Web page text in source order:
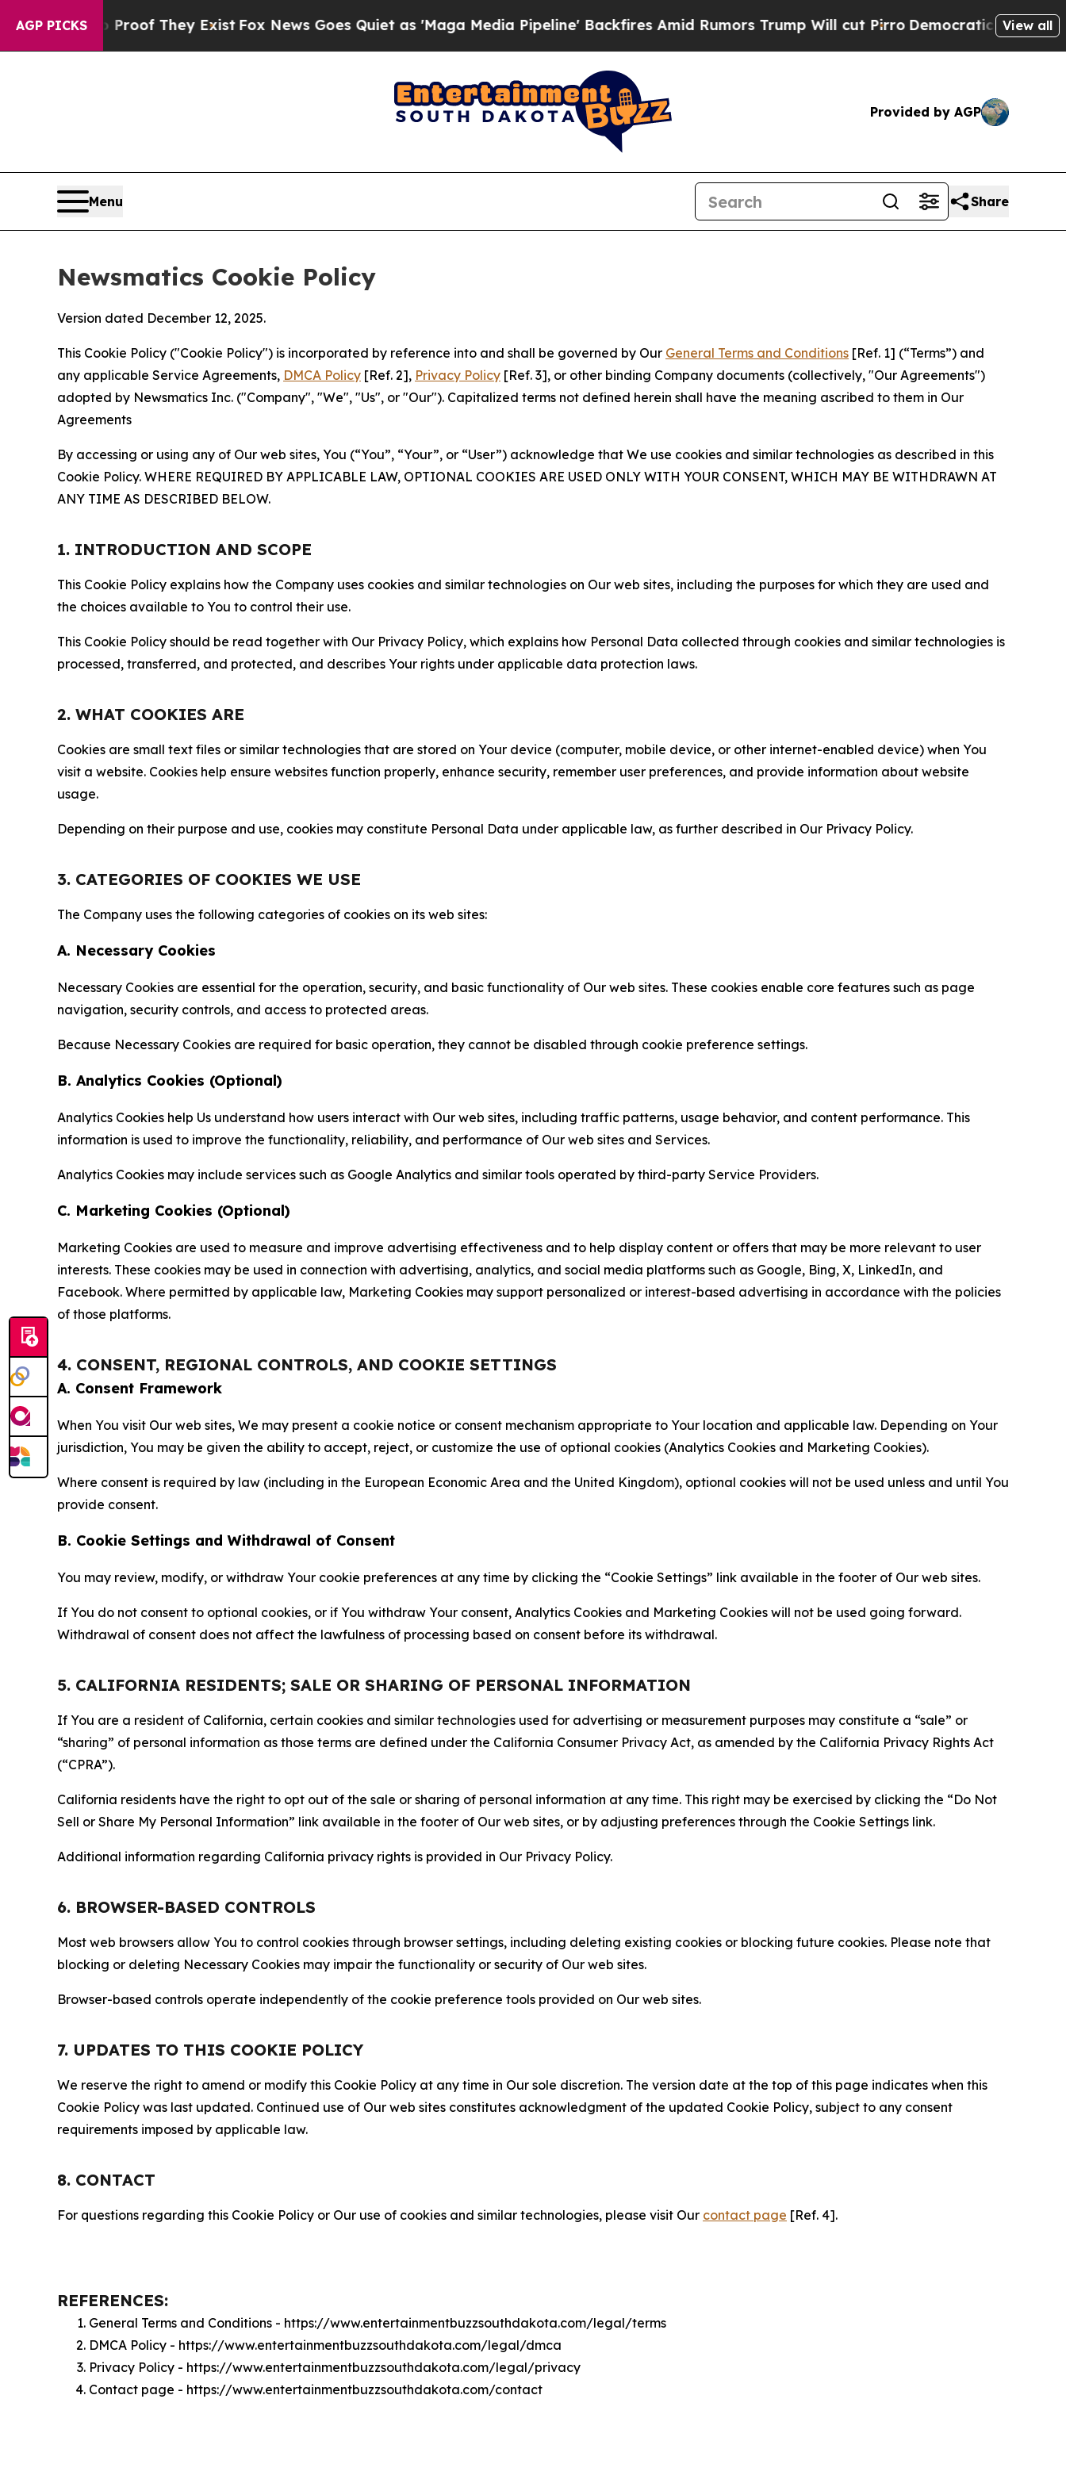
AGP PICKS
no Proof They ExistFox News Goes Quiet as 'Maga Media Pipeline' Backfires Amid Rumors Trump Will cut PirroDemocratic Socialists of View all
Provided by AGP
Menu Share
Newsmatics Cookie Policy
Version dated December 12, 2025.
This Cookie Policy ("Cookie Policy") is incorporated by reference into and shall be governed by Our General Terms and Conditions [Ref. 1] (“Terms”) and
any applicable Service Agreements, DMCA Policy [Ref. 2], Privacy Policy [Ref. 3], or other binding Company documents (collectively, "Our Agreements")
adopted by Newsmatics Inc. ("Company", "We", "Us", or "Our"). Capitalized terms not defined herein shall have the meaning ascribed to them in Our
Agreements
By accessing or using any of Our web sites, You (“You”, “Your”, or “User”) acknowledge that We use cookies and similar technologies as described in this
Cookie Policy. WHERE REQUIRED BY APPLICABLE LAW, OPTIONAL COOKIES ARE USED ONLY WITH YOUR CONSENT, WHICH MAY BE WITHDRAWN AT
ANY TIME AS DESCRIBED BELOW.
1. INTRODUCTION AND SCOPE
This Cookie Policy explains how the Company uses cookies and similar technologies on Our web sites, including the purposes for which they are used and
the choices available to You to control their use.
This Cookie Policy should be read together with Our Privacy Policy, which explains how Personal Data collected through cookies and similar technologies is
processed, transferred, and protected, and describes Your rights under applicable data protection laws.
2. WHAT COOKIES ARE
Cookies are small text files or similar technologies that are stored on Your device (computer, mobile device, or other internet-enabled device) when You
visit a website. Cookies help ensure websites function properly, enhance security, remember user preferences, and provide information about website
usage.
Depending on their purpose and use, cookies may constitute Personal Data under applicable law, as further described in Our Privacy Policy.
3. CATEGORIES OF COOKIES WE USE
The Company uses the following categories of cookies on its web sites:
A. Necessary Cookies
Necessary Cookies are essential for the operation, security, and basic functionality of Our web sites. These cookies enable core features such as page
navigation, security controls, and access to protected areas.
Because Necessary Cookies are required for basic operation, they cannot be disabled through cookie preference settings.
B. Analytics Cookies (Optional)
Analytics Cookies help Us understand how users interact with Our web sites, including traffic patterns, usage behavior, and content performance. This
information is used to improve the functionality, reliability, and performance of Our web sites and Services.
Analytics Cookies may include services such as Google Analytics and similar tools operated by third-party Service Providers.
C. Marketing Cookies (Optional)
Marketing Cookies are used to measure and improve advertising effectiveness and to help display content or offers that may be more relevant to user
interests. These cookies may be used in connection with advertising, analytics, and social media platforms such as Google, Bing, X, LinkedIn, and
Facebook. Where permitted by applicable law, Marketing Cookies may support personalized or interest-based advertising in accordance with the policies
of those platforms.
4. CONSENT, REGIONAL CONTROLS, AND COOKIE SETTINGS
A. Consent Framework
When You visit Our web sites, We may present a cookie notice or consent mechanism appropriate to Your location and applicable law. Depending on Your
jurisdiction, You may be given the ability to accept, reject, or customize the use of optional cookies (Analytics Cookies and Marketing Cookies).
Where consent is required by law (including in the European Economic Area and the United Kingdom), optional cookies will not be used unless and until You
provide consent.
B. Cookie Settings and Withdrawal of Consent
You may review, modify, or withdraw Your cookie preferences at any time by clicking the “Cookie Settings” link available in the footer of Our web sites.
If You do not consent to optional cookies, or if You withdraw Your consent, Analytics Cookies and Marketing Cookies will not be used going forward.
Withdrawal of consent does not affect the lawfulness of processing based on consent before its withdrawal.
5. CALIFORNIA RESIDENTS; SALE OR SHARING OF PERSONAL INFORMATION
If You are a resident of California, certain cookies and similar technologies used for advertising or measurement purposes may constitute a “sale” or
“sharing” of personal information as those terms are defined under the California Consumer Privacy Act, as amended by the California Privacy Rights Act
(“CPRA”).
California residents have the right to opt out of the sale or sharing of personal information at any time. This right may be exercised by clicking the “Do Not
Sell or Share My Personal Information” link available in the footer of Our web sites, or by adjusting preferences through the Cookie Settings link.
Additional information regarding California privacy rights is provided in Our Privacy Policy.
6. BROWSER-BASED CONTROLS
Most web browsers allow You to control cookies through browser settings, including deleting existing cookies or blocking future cookies. Please note that
blocking or deleting Necessary Cookies may impair the functionality or security of Our web sites.
Browser-based controls operate independently of the cookie preference tools provided on Our web sites.
7. UPDATES TO THIS COOKIE POLICY
We reserve the right to amend or modify this Cookie Policy at any time in Our sole discretion. The version date at the top of this page indicates when this
Cookie Policy was last updated. Continued use of Our web sites constitutes acknowledgment of the updated Cookie Policy, subject to any consent
requirements imposed by applicable law.
8. CONTACT
For questions regarding this Cookie Policy or Our use of cookies and similar technologies, please visit Our contact page [Ref. 4].
REFERENCES:
General Terms and Conditions - https://www.entertainmentbuzzsouthdakota.com/legal/terms
DMCA Policy - https://www.entertainmentbuzzsouthdakota.com/legal/dmca
Privacy Policy - https://www.entertainmentbuzzsouthdakota.com/legal/privacy
Contact page - https://www.entertainmentbuzzsouthdakota.com/contact